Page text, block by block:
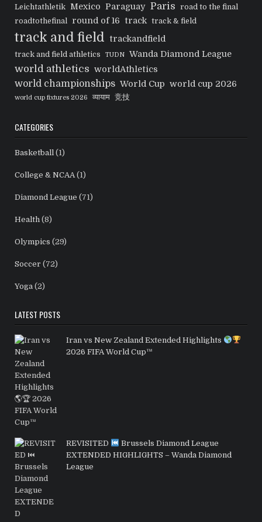
Leichtathletik Mexico Paraguay Paris
road to the final
roadtothefinal round of 16 track track & field
track and field trackandfield
track and field athletics TUDN Wanda Diamond League
world athletics worldAthletics
world championships World Cup world cup 2026
world cup fixtures 2026 व्यायाम 竞技
CATEGORIES
Basketball (1)
College & NCAA(1)
Diamond League (71)
Health (8)
Olympics (29)
Soccer (72)
Yoga (2)
LATEST POSTS
Iran vs New Zealand Extended Highlights
2026 FIFA World Cup™
REVISITED
Brussels Diamond League
EXTENDED HIGHLIGHTS – Wanda Diamond
League